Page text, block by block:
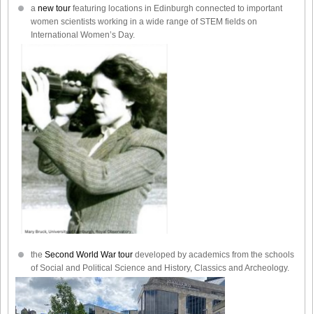
a new tour featuring locations in Edinburgh connected to important
women scientists working in a wide range of STEM fields on
International Women’s Day.
the Second World War tour developed by academics from the schools
of Social and Political Science and History, Classics and Archeology.